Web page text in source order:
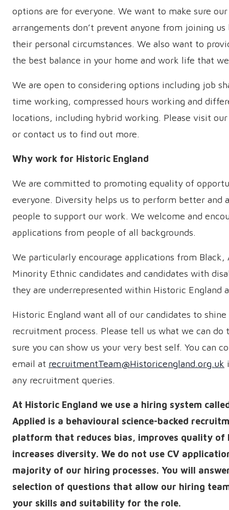
options are for everyone. We want to make sure
arrangements don’t prevent anyone from joining us
their personal circumstances. We also want to
the best balance in your home and work life that
We are open to considering options including job
time working, compressed hours working and
locations, including hybrid working. Please visit our
or contact us to find out more.
Why work for Historic England
We are committed to promoting equality of
everyone. Diversity helps us to perform better and
people to support our work. We welcome and
applications from people of all backgrounds.
We particularly encourage applications from Black,
Minority Ethnic candidates and candidates with
they are underrepresented within Historic England
Historic England want all of our candidates to
recruitment process. Please tell us what we can do
sure you can show us your very best self. You can
email at recruitmentTeam@Historicengland.org.uk
any recruitment queries.
At Historic England we use a hiring system
Applied is a behavioural science-backed
platform that reduces bias, improves quality of
increases diversity. We do not use CV
majority of our hiring processes. You will
selection of questions that allow our hiring
your skills and suitability for the role.